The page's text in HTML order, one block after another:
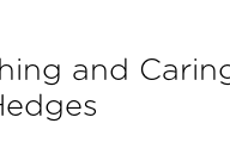
and